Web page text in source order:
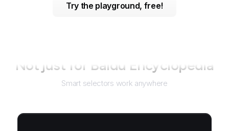
Try the playground, free!
Not just for Baidu Encyclopedia
Smart selectors work anywhere